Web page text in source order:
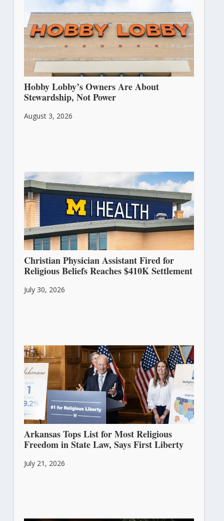
Hobby Lobby’s Owners Are About
Stewardship, Not Power
August 3, 2026
Christian Physician Assistant Fired for
Religious Beliefs Reaches $410K Settlement
July 30, 2026
Arkansas Tops List for Most Religious
Freedom in State Law, Says First Liberty
July 21, 2026